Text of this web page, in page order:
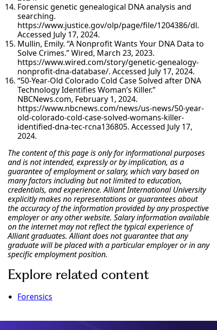
Forensic genetic genealogical DNA analysis and
searching.
https://www.justice.gov/olp/page/file/1204386/dl.
Accessed July 17, 2024.
Mullin, Emily. “A Nonprofit Wants Your DNA Data to
Solve Crimes.” Wired, March 23, 2023.
https://www.wired.com/story/genetic-genealogy-
nonprofit-dna-database/. Accessed July 17, 2024.
“50-Year-Old Colorado Cold Case Solved after DNA
Technology Identifies Woman’s Killer.”
NBCNews.com, February 1, 2024.
https://www.nbcnews.com/news/us-news/50-year-
old-colorado-cold-case-solved-womans-killer-
identified-dna-tec-rcna136805. Accessed July 17,
2024.
The content of this page is only for informational purposes
and is not intended, expressly or by implication, as a
guarantee of employment or salary, which vary based on
many factors including but not limited to education,
credentials, and experience. Alliant International University
explicitly makes no representations or guarantees about
the accuracy of the information provided by any prospective
employer or any other website. Salary information available
on the internet may not reflect the typical experience of
Alliant graduates. Alliant does not guarantee that any
graduate will be placed with a particular employer or in any
specific employment position.
Explore related content
Forensics